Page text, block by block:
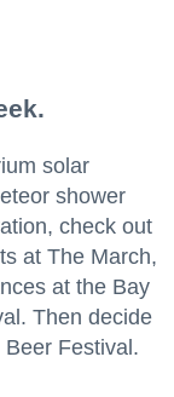
solar
shower
check out
at The March,
at the Bay
Then decide
Festival.